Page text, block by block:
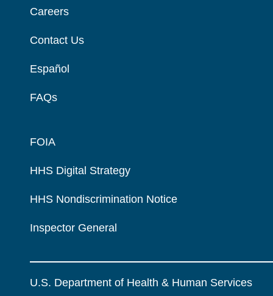
Careers
Contact Us
Español
FAQs
FOIA
HHS Digital Strategy
HHS Nondiscrimination Notice
Inspector General
U.S. Department of Health & Human Services